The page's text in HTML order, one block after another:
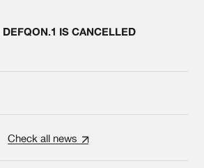
IS CANCELLED
Check all news